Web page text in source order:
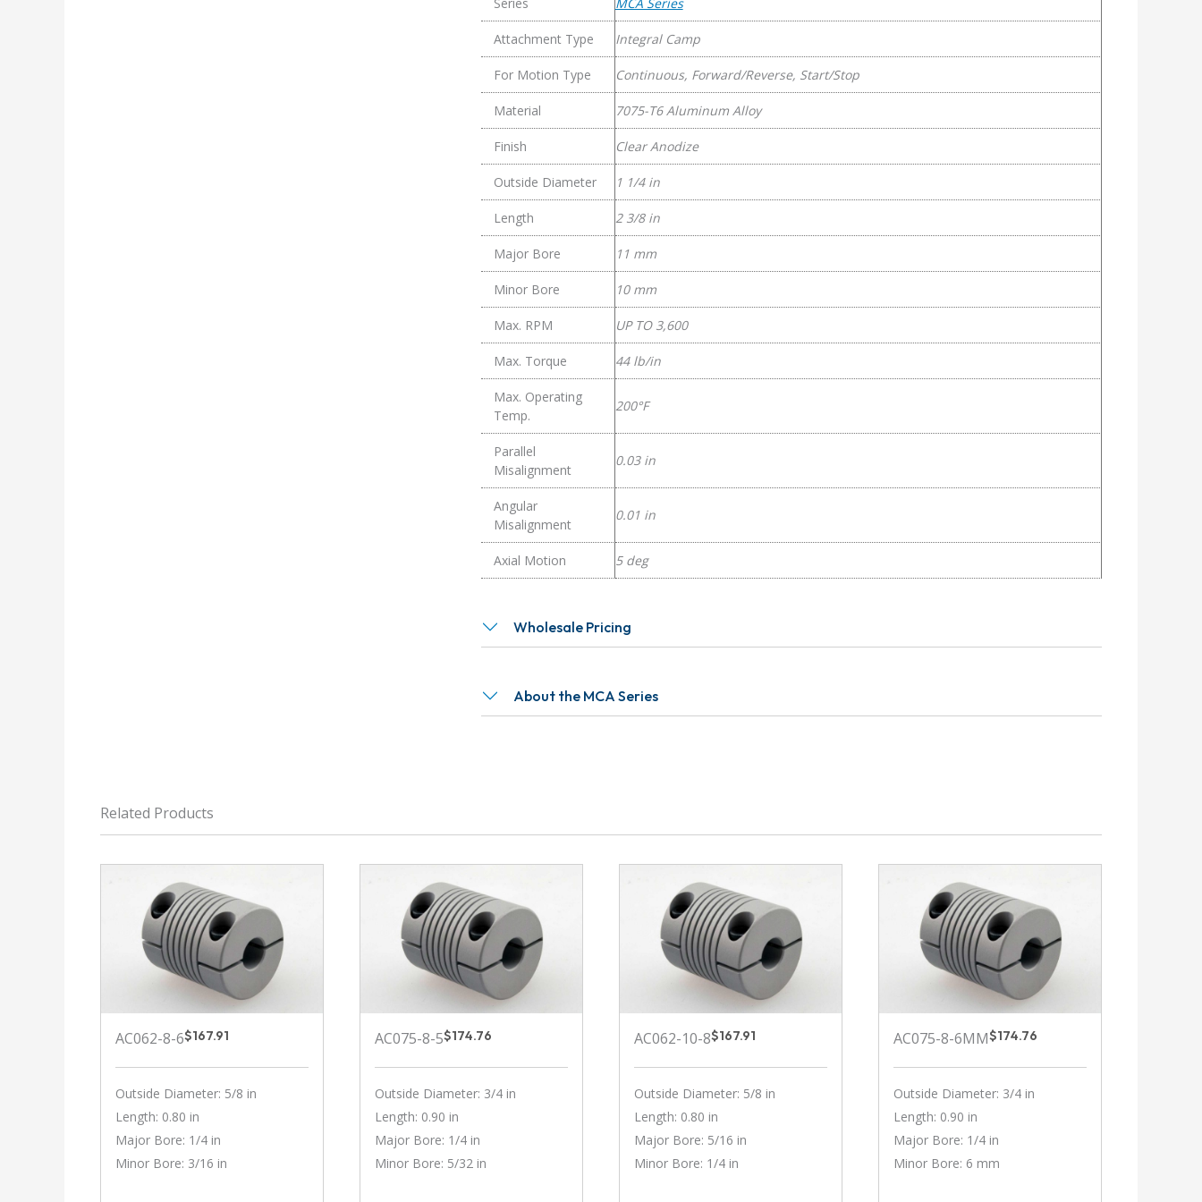
Clamp
Couplings
quantity
Series MCA Series
Attachment Type Integral Camp
For Motion Type Continuous, Forward/Reverse, Start/Stop
Material 7075-T6 Aluminum Alloy
Finish Clear Anodize
Outside Diameter 1 1/4 in
Length 2 3/8 in
Major Bore 11 mm
Minor Bore 10 mm
Max. RPM UP TO 3,600
Max. Torque 44 lb/in
Max. Operating
Temp.
200°F
Parallel
Misalignment
0.03 in
Angular
Misalignment
0.01 in
Axial Motion 5 deg
Wholesale Pricing
About the MCA Series
Related Products
AC062-8-6$167.91
Outside Diameter: 5/8 in
Length: 0.80 in
Major Bore: 1/4 in
Minor Bore: 3/16 in
AC075-8-5$174.76
Outside Diameter: 3/4 in
Length: 0.90 in
Major Bore: 1/4 in
Minor Bore: 5/32 in
AC062-10-8$167.91
Outside Diameter: 5/8 in
Length: 0.80 in
Major Bore: 5/16 in
Minor Bore: 1/4 in
AC075-8-6MM$174.76
Outside Diameter: 3/4 in
Length: 0.90 in
Major Bore: 1/4 in
Minor Bore: 6 mm